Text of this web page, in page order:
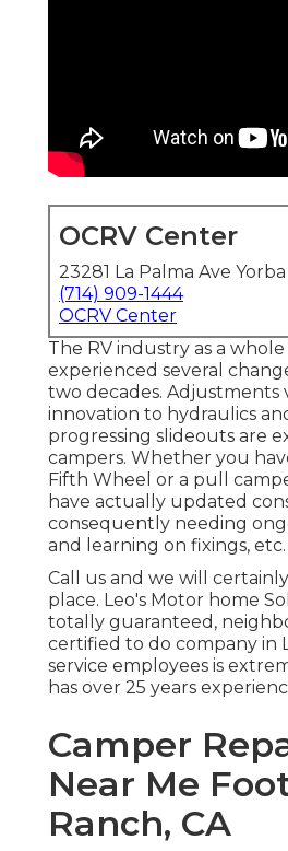
OCRV Center
23281 La Palma Ave
(714) 909-1444
OCRV Center
The RV industry as a
experienced several
two decades. Adjustments
innovation to hydraulics
progressing slideouts are
campers. Whether you
Fifth Wheel or a pull
have actually updated
consequently needing
and learning on fixings, etc.
Call us and we will
place. Leo's Motor home
totally guaranteed,
certified to do company in
service employees is
has over 25 years
Camper
Near Me
Ranch, CA